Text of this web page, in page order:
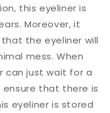
this eyeliner is
Moreover, it
the eyeliner will
mess. When
can just wait for a
that there is
eyeliner is stored